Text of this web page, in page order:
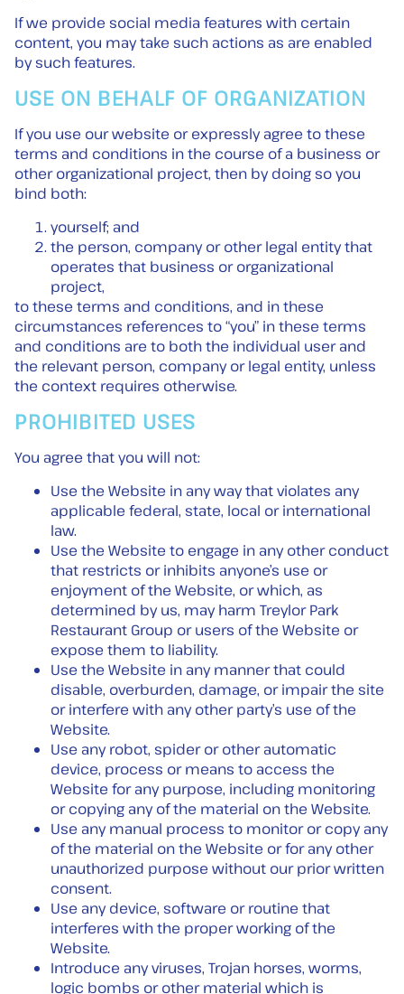
If we provide social media features with certain
content, you may take such actions as are enabled
by such features.
USE ON BEHALF OF ORGANIZATION
If you use our website or expressly agree to these
terms and conditions in the course of a business or
other organizational project, then by doing so you
bind both:
yourself; and
the person, company or other legal entity that
operates that business or organizational
project,
to these terms and conditions, and in these
circumstances references to “you” in these terms
and conditions are to both the individual user and
the relevant person, company or legal entity, unless
the context requires otherwise.
PROHIBITED USES
You agree that you will not:
Use the Website in any way that violates any
applicable federal, state, local or international
law.
Use the Website to engage in any other conduct
that restricts or inhibits anyone’s use or
enjoyment of the Website, or which, as
determined by us, may harm Treylor Park
Restaurant Group or users of the Website or
expose them to liability.
Use the Website in any manner that could
disable, overburden, damage, or impair the site
or interfere with any other party’s use of the
Website.
Use any robot, spider or other automatic
device, process or means to access the
Website for any purpose, including monitoring
or copying any of the material on the Website.
Use any manual process to monitor or copy any
of the material on the Website or for any other
unauthorized purpose without our prior written
consent.
Use any device, software or routine that
interferes with the proper working of the
Website.
Introduce any viruses, Trojan horses, worms,
logic bombs or other material which is